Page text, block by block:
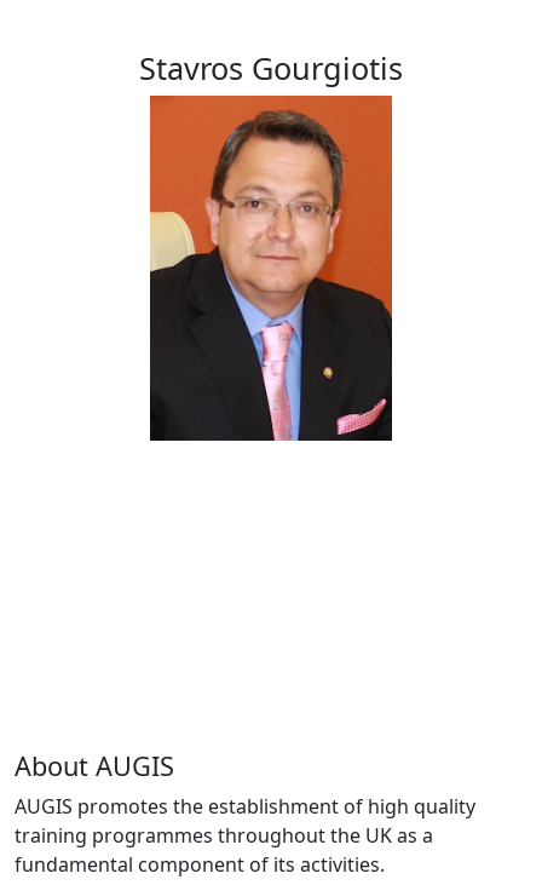
Stavros Gourgiotis
About AUGIS
AUGIS promotes the establishment of high quality
training programmes throughout the UK as a
fundamental component of its activities.